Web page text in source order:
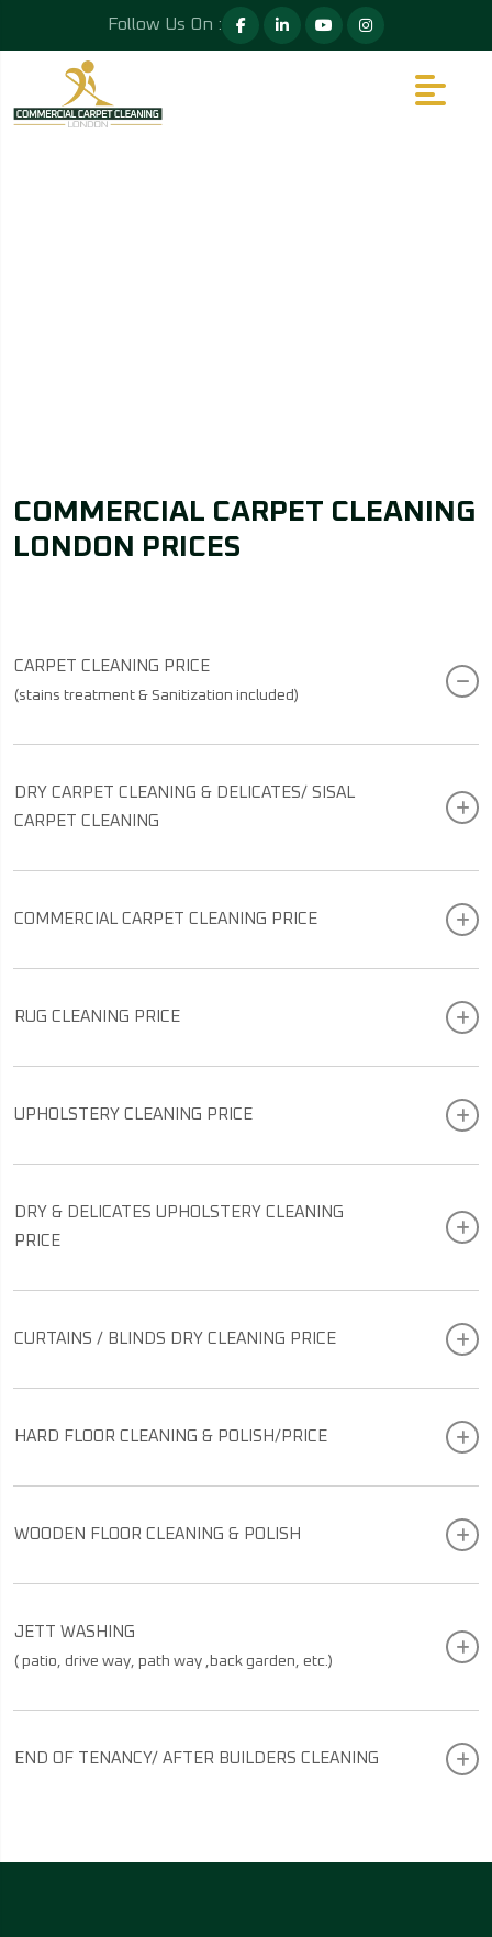
Follow Us On :
COMMERCIAL CARPET CLEANING
LONDON PRICES
CARPET CLEANING PRICE
(stains treatment & Sanitization included)
DRY CARPET CLEANING & DELICATES/ SISAL
CARPET CLEANING
COMMERCIAL CARPET CLEANING PRICE
RUG CLEANING PRICE
UPHOLSTERY CLEANING PRICE
DRY & DELICATES UPHOLSTERY CLEANING
PRICE
CURTAINS / BLINDS DRY CLEANING PRICE
HARD FLOOR CLEANING & POLISH/PRICE
WOODEN FLOOR CLEANING & POLISH
JETT WASHING
( patio, drive way, path way ,back garden, etc.)
END OF TENANCY/ AFTER BUILDERS CLEANING